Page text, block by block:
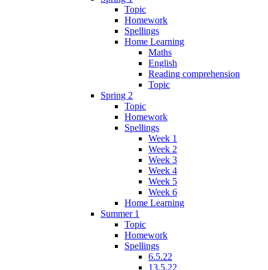
Topic
Homework
Spellings
Home Learning
Maths
English
Reading comprehension
Topic
Spring 2
Topic
Homework
Spellings
Week 1
Week 2
Week 3
Week 4
Week 5
Week 6
Home Learning
Summer 1
Topic
Homework
Spellings
6.5.22
13.5.22